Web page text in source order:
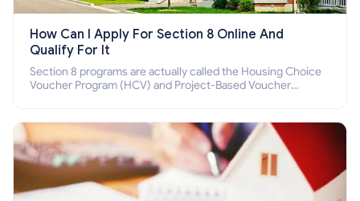
How Can I Apply For Section 8 Online And
Qualify For It
Section 8 programs are actually called the Housing Choice
Voucher Program (HCV) and Project-Based Voucher